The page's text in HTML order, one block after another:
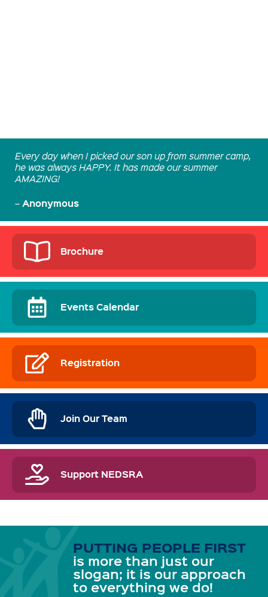
Every day when I picked our son up from summer camp,
he was always HAPPY. It has made our summer
AMAZING!
– Anonymous
Brochure
Events Calendar
Registration
Join Our Team
Support NEDSRA
PUTTING PEOPLE FIRST
is more than just our
slogan; it is our approach
to everything we do!